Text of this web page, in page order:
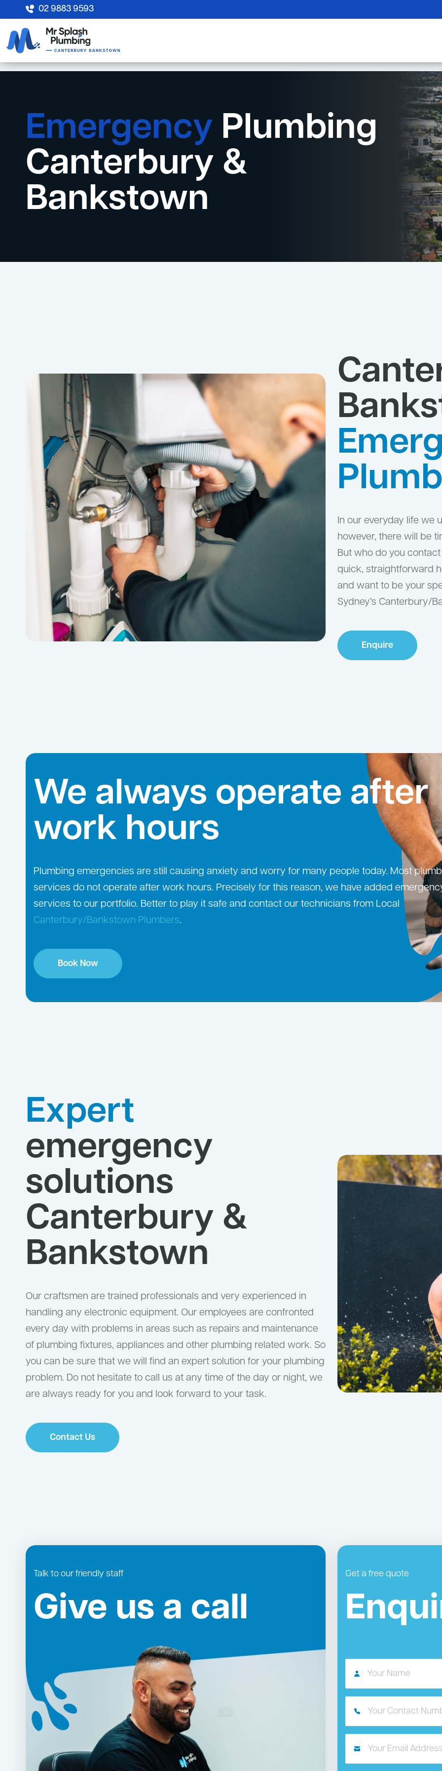
02 9883 9593
Emergency Plumbing
Canterbury &
Bankstown
In our everyday life we
however, there will be
But who do you
quick, straightforward
and want to be your
Sydney’s Canterbury/
Enquire
We always operate after
work hours
Plumbing emergencies are still causing anxiety and worry for many people today. Most
services do not operate after work hours. Precisely for this reason, we have added
services to our portfolio. Better to play it safe and contact our technicians from Local
Canterbury/Bankstown Plumbers.
Book Now
Expert
emergency
solutions
Canterbury &
Bankstown
Our craftsmen are trained professionals and very experienced in
handling any electronic equipment. Our employees are confronted
every day with problems in areas such as repairs and maintenance
of plumbing fixtures, appliances and other plumbing related work. So
you can be sure that we will find an expert solution for your plumbing
problem. Do not hesitate to call us at any time of the day or night, we
are always ready for you and look forward to your task.
Contact Us
Talk to our friendly staff
Give us a call
Get a free quote